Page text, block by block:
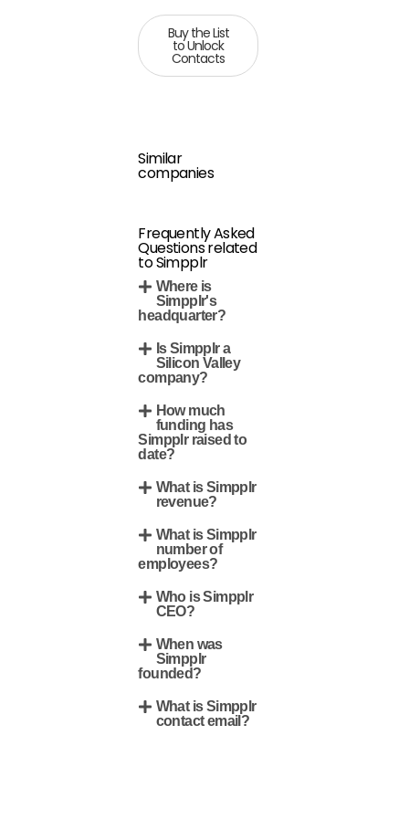
Buy the List
to Unlock
Contacts
Similar
companies
Frequently Asked
Questions related
to Simpplr
Where is
Simpplr's
headquarter?
Is Simpplr a
Silicon Valley
company?
How much
funding has
Simpplr raised to
date?
What is Simpplr
revenue?
What is Simpplr
number of
employees?
Who is Simpplr
CEO?
When was
Simpplr
founded?
What is Simpplr
contact email?